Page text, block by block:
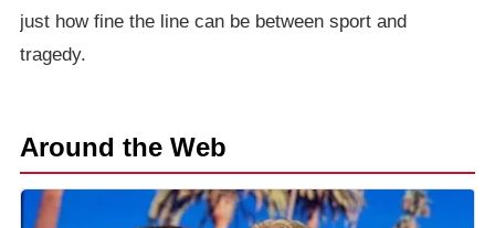
just how fine the line can be between sport and
tragedy.
Around the Web